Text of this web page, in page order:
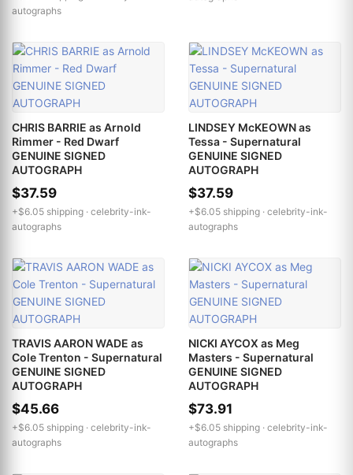
autographs
CHRIS BARRIE as Arnold
Rimmer - Red Dwarf
GENUINE SIGNED
AUTOGRAPH
$37.59
+$6.05 shipping · celebrity-ink-
autographs
LINDSEY McKEOWN as
Tessa - Supernatural
GENUINE SIGNED
AUTOGRAPH
$37.59
+$6.05 shipping · celebrity-ink-
autographs
TRAVIS AARON WADE as
Cole Trenton - Supernatural
GENUINE SIGNED
AUTOGRAPH
$45.66
+$6.05 shipping · celebrity-ink-
autographs
NICKI AYCOX as Meg
Masters - Supernatural
GENUINE SIGNED
AUTOGRAPH
$73.91
+$6.05 shipping · celebrity-ink-
autographs